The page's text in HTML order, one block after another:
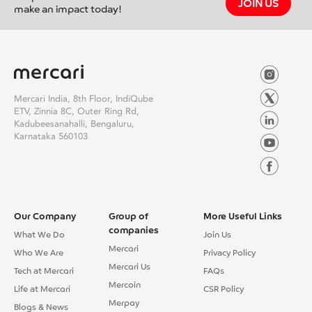
My Experience with Build@Mercari Program</span></a>
make an impact today!
JOIN US
Mercari India, 8th Floor, IndiQube
ETV, Zinnia 8C, Outer Ring Rd,
Kadubeesanahalli, Bengaluru,
Karnataka 560103
Our Company
What We Do
Who We Are
Tech at Mercari
Life at Mercari
Blogs & News
Group of
companies
Mercari
Mercari Us
Mercoin
Merpay
More Useful Links
Join Us
Privacy Policy
FAQs
CSR Policy